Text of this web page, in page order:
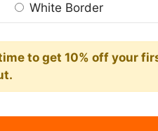
White Border
to get 10% off your